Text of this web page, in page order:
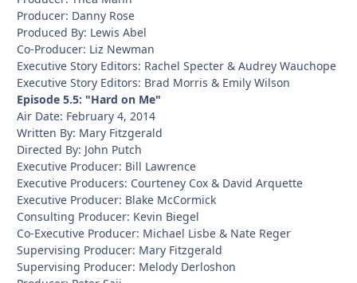
Producer: Danny Rose
Produced By: Lewis Abel
Co-Producer: Liz Newman
Executive Story Editors: Rachel Specter & Audrey Wauchope
Executive Story Editors: Brad Morris & Emily Wilson
Episode 5.5: "Hard on Me"
Air Date: February 4, 2014
Written By: Mary Fitzgerald
Directed By: John Putch
Executive Producer: Bill Lawrence
Executive Producers: Courteney Cox & David Arquette
Executive Producer: Blake McCormick
Consulting Producer: Kevin Biegel
Co-Executive Producer: Michael Lisbe & Nate Reger
Supervising Producer: Mary Fitzgerald
Supervising Producer: Melody Derloshon